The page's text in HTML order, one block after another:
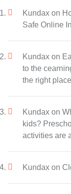
Kundax on
Safe Online
Kundax on
to the
the right
Kundax on
kids?
activities are
Kundax on